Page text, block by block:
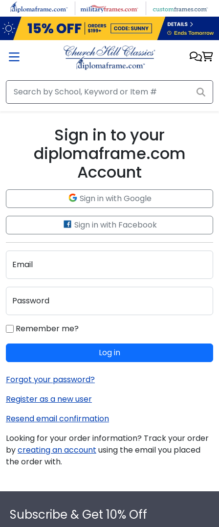
Skip to main content
Sign in to your
diplomaframe.com
Account
Sign in with Google
Sign in with Facebook
Email
Password
Remember me?
Log in
Forgot your password?
Register as a new user
Resend email confirmation
Looking for your order information? Track your order
bycreating an account using the email you placed
the order with.
Subscribe & Get 10% Off